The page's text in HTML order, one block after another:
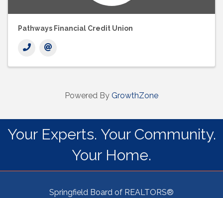
Pathways Financial Credit Union
Powered By GrowthZone
Your Experts. Your Community.
Your Home.
Springfield Board of REALTORS®